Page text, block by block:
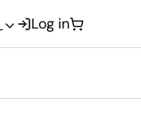
Log in